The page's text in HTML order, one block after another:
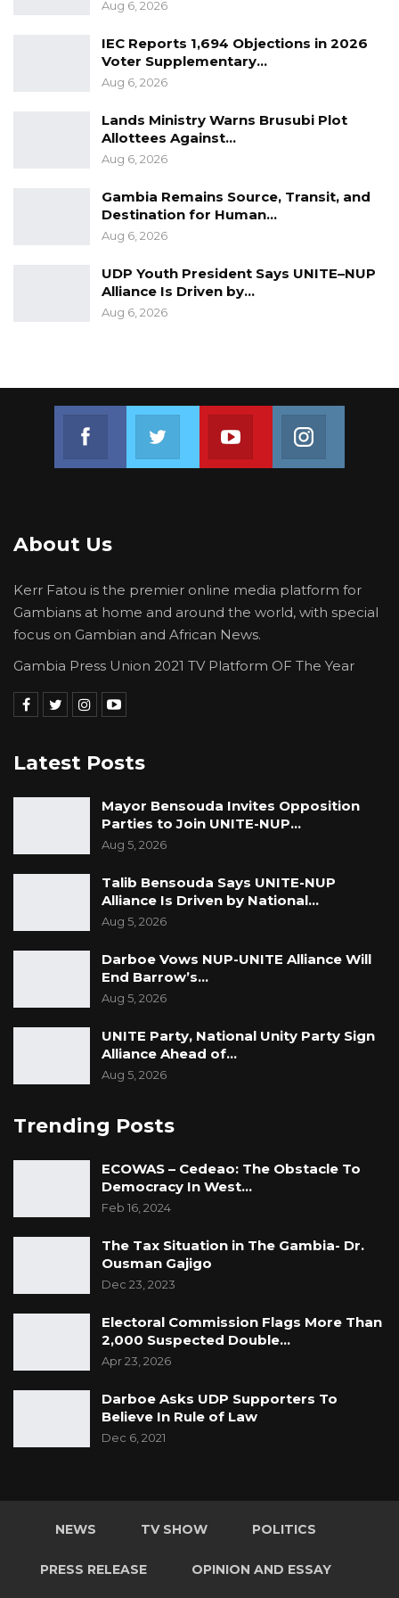
In the meantime, members of the general
public are encouraged to continue complying
with government measures and regulations,
observe WHO guidelines and importantly,
cooperate and respect health officials as they
go about testing people in various
communities.
Aug 6, 2026
IEC Reports 1,694 Objections in 2026
Voter Supplementary…
Aug 6, 2026
Lands Ministry Warns Brusubi Plot
Allottees Against…
Aug 6, 2026
Gambia Remains Source, Transit, and
Destination for Human…
Aug 6, 2026
UDP Youth President Says UNITE–NUP
Alliance Is Driven by…
Aug 6, 2026
Join us on Youtube
About Us
Kerr Fatou is the premier online media platform for
Gambians at home and around the world, with special
focus on Gambian and African News.
Gambia Press Union 2021 TV Platform OF The Year
Latest Posts
Mayor Bensouda Invites Opposition
Parties to Join UNITE-NUP…
Aug 5, 2026
Talib Bensouda Says UNITE-NUP
Alliance Is Driven by National…
Aug 5, 2026
Darboe Vows NUP-UNITE Alliance Will
End Barrow’s…
Aug 5, 2026
UNITE Party, National Unity Party Sign
Alliance Ahead of…
Aug 5, 2026
Trending Posts
ECOWAS – Cedeao: The Obstacle To
Democracy In West…
Feb 16, 2024
The Tax Situation in The Gambia- Dr.
Ousman Gajigo
Dec 23, 2023
Electoral Commission Flags More Than
2,000 Suspected Double…
Apr 23, 2026
Darboe Asks UDP Supporters To
Believe In Rule of Law
Dec 6, 2021
NEWS TV SHOW POLITICS
PRESS RELEASE OPINION AND ESSAY